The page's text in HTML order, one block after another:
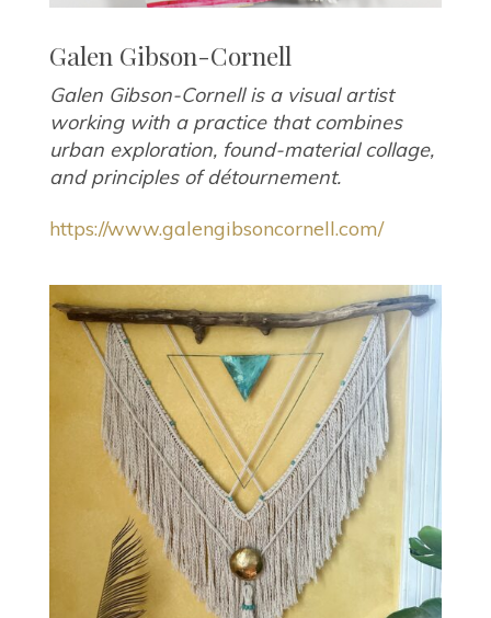
Galen Gibson-Cornell
Galen Gibson-Cornell is a visual artist
working with a practice that combines
urban exploration, found-material collage,
and principles of détournement.
https://www.galengibsoncornell.com/